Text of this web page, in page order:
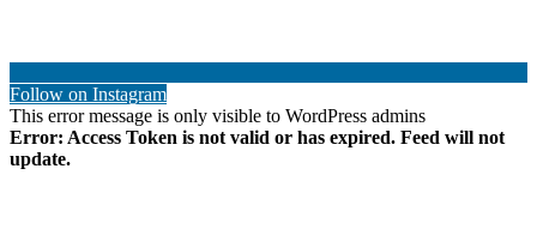
Follow on Instagram
This error message is only visible to WordPress admins
Error: Access Token is not valid or has expired. Feed will not
update.